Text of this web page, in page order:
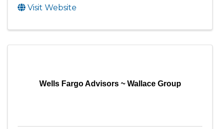
Visit Website
Wells Fargo Advisors ~ Wallace Group